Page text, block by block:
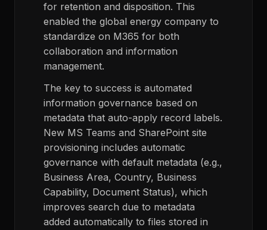
for retention and disposition. This
enabled the global energy company to
standardize on M365 for both
collaboration and information
management.
The key to success is automated
information governance based on
metadata that auto-apply record labels.
New MS Teams and SharePoint site
provisioning includes automatic
governance with default metadata (e.g.,
Business Area, Country, Business
Capability, Document Status), which
improves search due to metadata
added automatically to files stored in